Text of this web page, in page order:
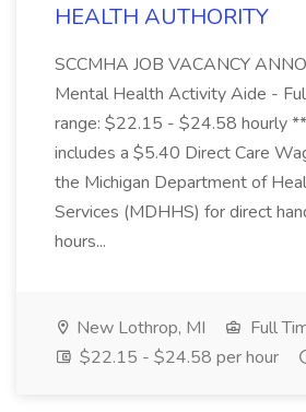
HEALTH AUTHORITY
SCCMHA JOB VACANCY
Mental Health Activity Aide -
range: $22.15 - $24.58 hourly
includes a $5.40 Direct Care
the Michigan Department of
Services (MDHHS) for direct
hours...
New Lothrop, MI
Full
$22.15 - $24.58 per hour